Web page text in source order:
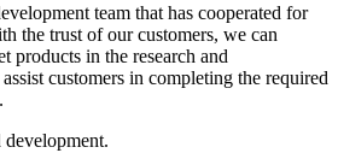
team that has cooperated for
the trust of our customers, we can
products in the research and
customers in completing the required
development.